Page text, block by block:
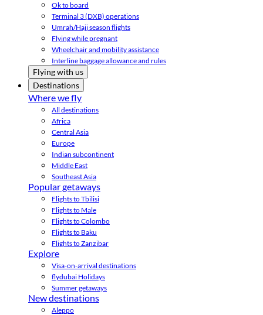
Ok to board
Terminal 3 (DXB) operations
Umrah/Hajj season flights
Flying while pregnant
Wheelchair and mobility assistance
Interline baggage allowance and rules
Flying with us
Destinations
Where we fly
All destinations
Africa
Central Asia
Europe
Indian subcontinent
Middle East
Southeast Asia
Popular getaways
Flights to Tbilisi
Flights to Male
Flights to Colombo
Flights to Baku
Flights to Zanzibar
Explore
Visa-on-arrival destinations
flydubai Holidays
Summer getaways
New destinations
Aleppo